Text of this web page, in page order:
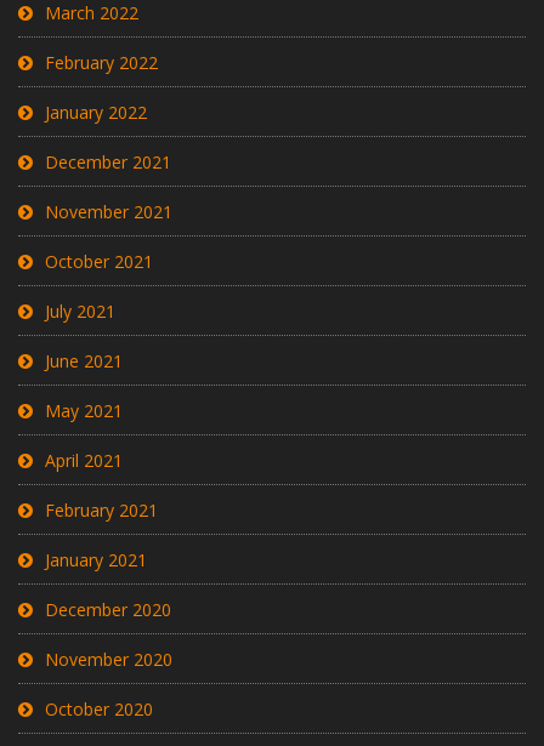
March 2022
February 2022
January 2022
December 2021
November 2021
October 2021
July 2021
June 2021
May 2021
April 2021
February 2021
January 2021
December 2020
November 2020
October 2020